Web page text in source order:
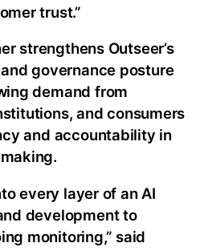
trust.”
strengthens Outseer’s
governance posture
demand from
and consumers
and accountability in
every layer of an AI
development to
monitoring,” said